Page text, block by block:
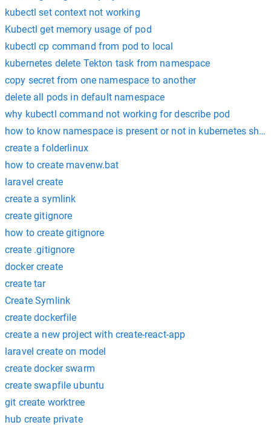
kubectl set context not working
Kubectl get memory usage of pod
kubectl cp command from pod to local
kubernetes delete Tekton task from namespace
copy secret from one namespace to another
delete all pods in default namespace
why kubectl command not working for describe pod
how to know namespace is present or not in kubernetes
create a folderlinux
how to create mavenw.bat
laravel create
create a symlink
create gitignore
how to create gitignore
create .gitignore
docker create
create tar
Create Symlink
create dockerfile
create a new project with create-react-app
laravel create on model
create docker swarm
create swapfile ubuntu
git create worktree
hub create private